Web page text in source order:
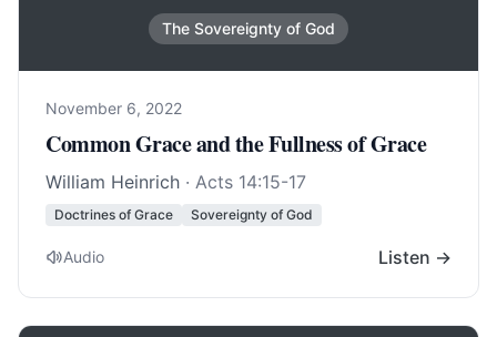
The Sovereignty of God
November 6, 2022
Common Grace and the Fullness of Grace
William Heinrich · Acts 14:15-17
Doctrines of Grace Sovereignty of God
Audio Listen →